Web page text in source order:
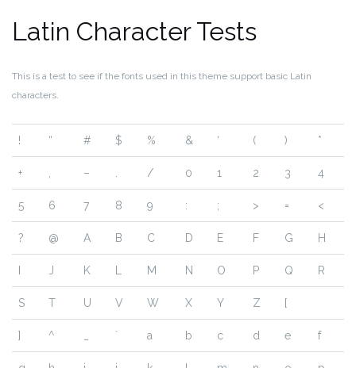
Latin Character Tests
This is a test to see if the fonts used in this theme support basic Latin
characters.
! “ # $ % & ‘ ( ) *
+ , – . / 0 1 2 3 4
5 6 7 8 9 : ; > = <
? @ A B C D E F G H
J K L M N O P Q R
S T U V W X Y Z [
] ^ ` a b c d e f